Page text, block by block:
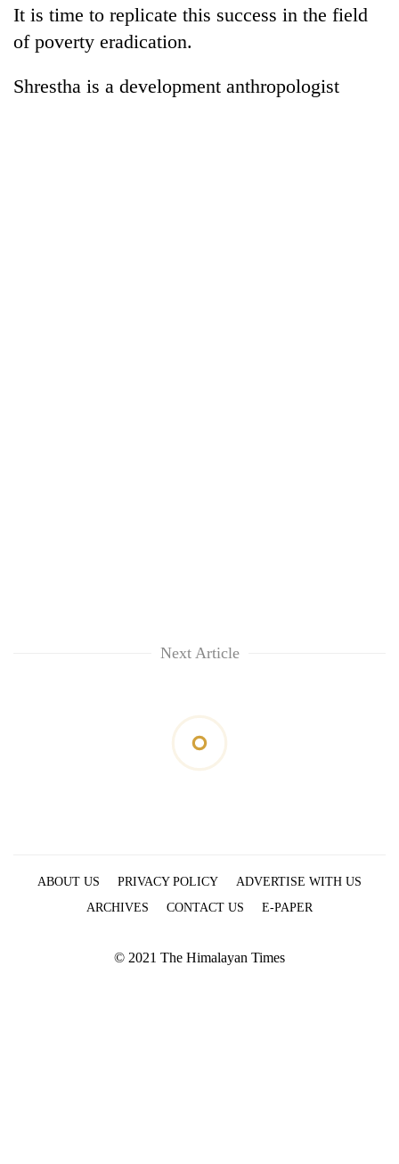
It is time to replicate this success in the field
of poverty eradication.
Shrestha is a development anthropologist
Next Article
ABOUT US PRIVACY POLICY
ADVERTISE WITH US
ARCHIVES
CONTACT US E-PAPER
© 2021 The Himalayan Times